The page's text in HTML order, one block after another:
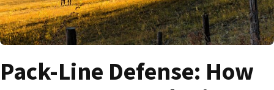
Pack-Line Defense: How